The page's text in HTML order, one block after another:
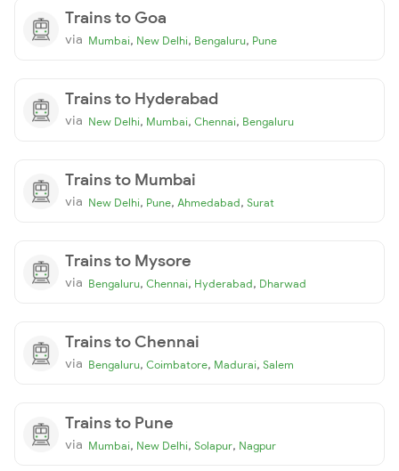
Trains to Goa
via Mumbai, New Delhi, Bengaluru, Pune
Trains to Hyderabad
via New Delhi, Mumbai, Chennai, Bengaluru
Trains to Mumbai
via New Delhi, Pune, Ahmedabad, Surat
Trains to Mysore
via Bengaluru, Chennai, Hyderabad, Dharwad
Trains to Chennai
via Bengaluru, Coimbatore, Madurai, Salem
Trains to Pune
via Mumbai, New Delhi, Solapur, Nagpur